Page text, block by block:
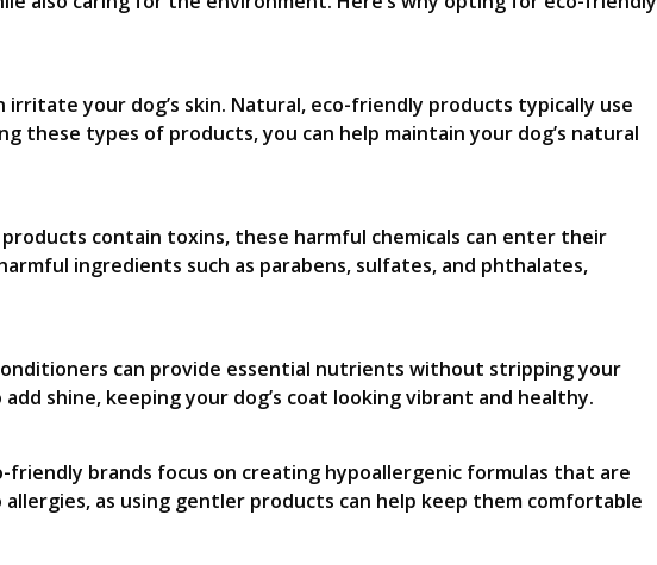
your dog’s skin. Natural, eco-friendly products typically use
these types of products, you can help maintain your dog’s natural
contain toxins, these harmful chemicals can enter their
ingredients such as parabens, sulfates, and phthalates,
can provide essential nutrients without stripping your
shine, keeping your dog’s coat looking vibrant and healthy.
friendly brands focus on creating hypoallergenic formulas that are
as using gentler products can help keep them comfortable